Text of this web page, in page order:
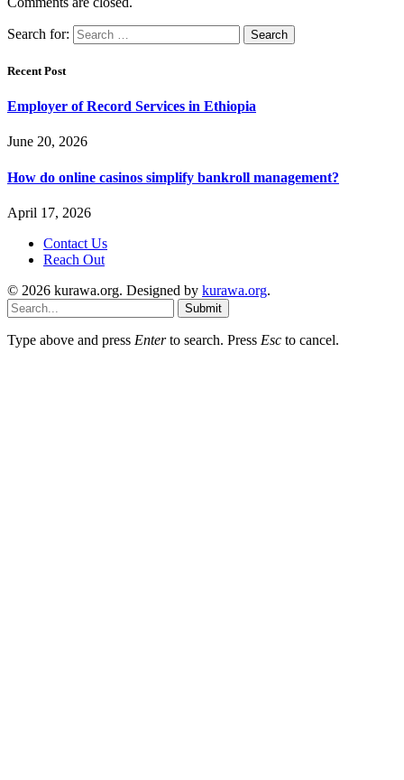
Search for:
Recent Post
Employer of Record Services in Ethiopia
June 20, 2026
How do online casinos simplify bankroll management?
April 17, 2026
Contact Us
Reach Out
© 2026 kurawa.org. Designed by kurawa.org.
Submit
Type above and press Enterto search. Press Esc to cancel.